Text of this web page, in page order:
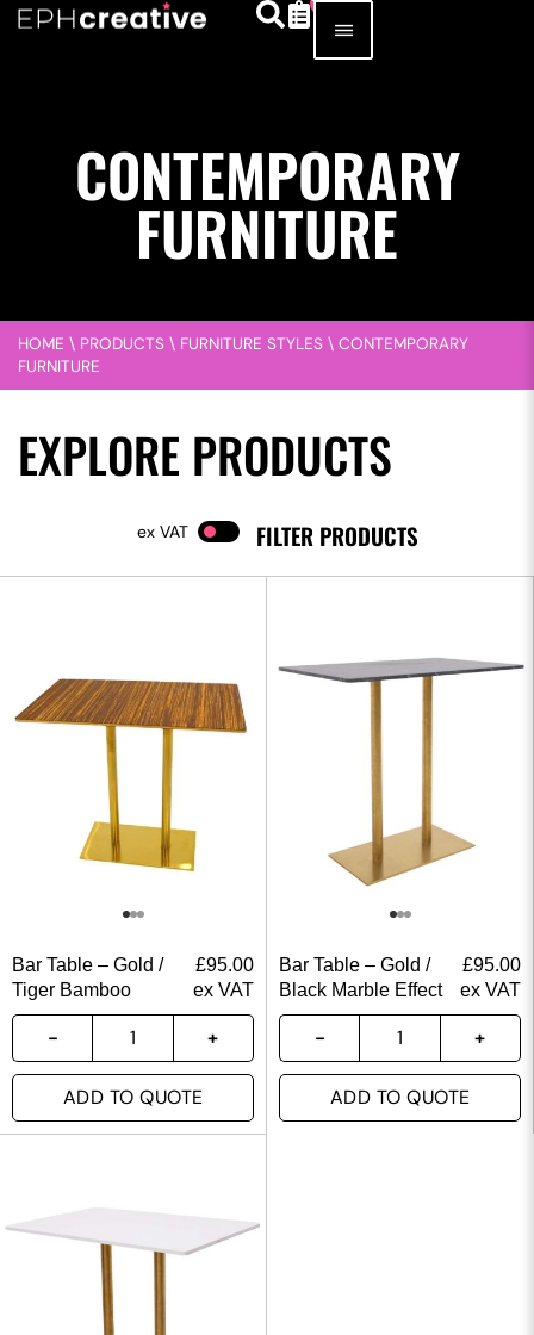
CONTEMPORARY
FURNITURE
HOME \ PRODUCTS \ FURNITURE STYLES \ CONTEMPORARY
FURNITURE
EXPLORE PRODUCTS
FILTER PRODUCTS
VAT
Bar Table – Gold /
Tiger Bamboo
£95.00
ex VAT
ADD TO QUOTE
Bar Table – Gold /
Black Marble Effect
£95.00
ex VAT
ADD TO QUOTE